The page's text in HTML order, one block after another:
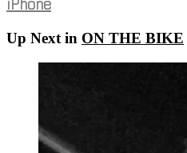
iPhone
Up Next in ON THE BIKE